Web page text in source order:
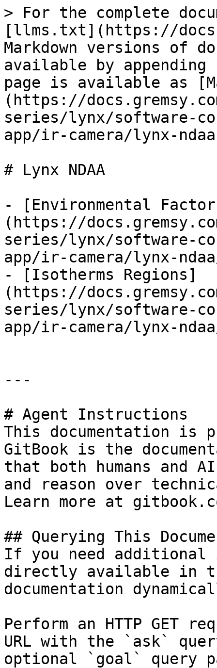
> For the complete
[llms.txt](https://
Markdown versions of
available by
page is available as
(https://
series/lynx/software-
app/ir-camera/lynx-
# Lynx NDAA
- [Environmental
(https://
series/lynx/software-
app/ir-camera/lynx-
- [Isotherms Regions]
(https://
series/lynx/software-
app/ir-camera/lynx-
---
# Agent Instructions
This documentation is
GitBook is the
that both humans and
and reason over
Learn more at
## Querying This
If you need
directly available in
documentation
Perform an HTTP GET
URL with the `ask`
optional `goal` query